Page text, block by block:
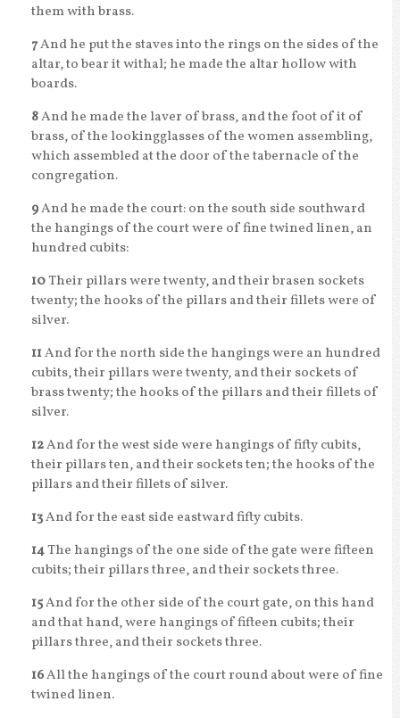
them with brass.
7And he put the staves into the rings on the sides of the
altar, to bear it withal; he made the altar hollow with
boards.
8And he made the laver of brass, and the foot of it of
brass, of the lookingglasses of the women assembling,
which assembled at the door of the tabernacle of the
congregation.
9And he made the court: on the south side southward
the hangings of the court were of fine twined linen, an
hundred cubits:
10Their pillars were twenty, and their brasen sockets
twenty; the hooks of the pillars and their fillets were of
silver.
11And for the north side the hangings were an hundred
cubits, their pillars were twenty, and their sockets of
brass twenty; the hooks of the pillars and their fillets of
silver.
12And for the west side were hangings of fifty cubits,
their pillars ten, and their sockets ten; the hooks of the
pillars and their fillets of silver.
13And for the east side eastward fifty cubits.
14The hangings of the one side of the gate were fifteen
cubits; their pillars three, and their sockets three.
15And for the other side of the court gate, on this hand
and that hand, were hangings of fifteen cubits; their
pillars three, and their sockets three.
16All the hangings of the court round about were of fine
twined linen.